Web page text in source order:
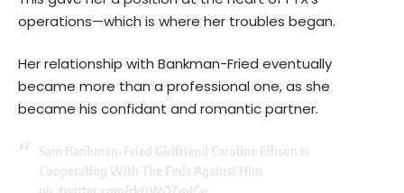
operations—which is where her troubles began.
Her relationship with Bankman-Fried eventually
became more than a professional one, as she
became his confidant and romantic partner.